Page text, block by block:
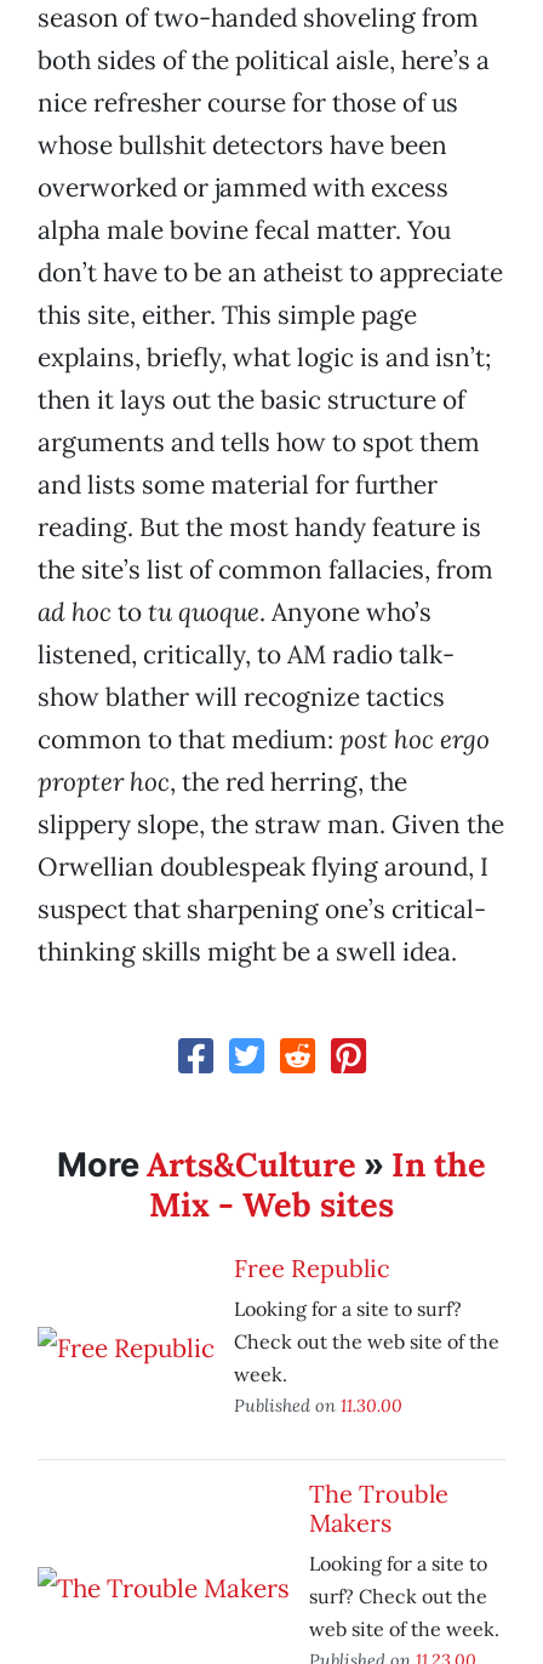
season of two-handed shoveling from
both sides of the political aisle, here’s a
nice refresher course for those of us
whose bullshit detectors have been
overworked or jammed with excess
alpha male bovine fecal matter. You
don’t have to be an atheist to appreciate
this site, either. This simple page
explains, briefly, what logic is and isn’t;
then it lays out the basic structure of
arguments and tells how to spot them
and lists some material for further
reading. But the most handy feature is
the site’s list of common fallacies, from
ad hoc totu quoque. Anyone who’s
listened, critically, to AM radio talk-
show blather will recognize tactics
common to that medium: post hoc ergo
propter hoc, the red herring, the
slippery slope, the straw man. Given the
Orwellian doublespeak flying around, I
suspect that sharpening one’s critical-
thinking skills might be a swell idea.
MoreArts&Culture » In the
Mix - Web sites
Free Republic
Looking for a site to surf?
Check out the web site of the
week.
Published on 11.30.00
The Trouble
Makers
Looking for a site to
surf? Check out the
web site of the week.